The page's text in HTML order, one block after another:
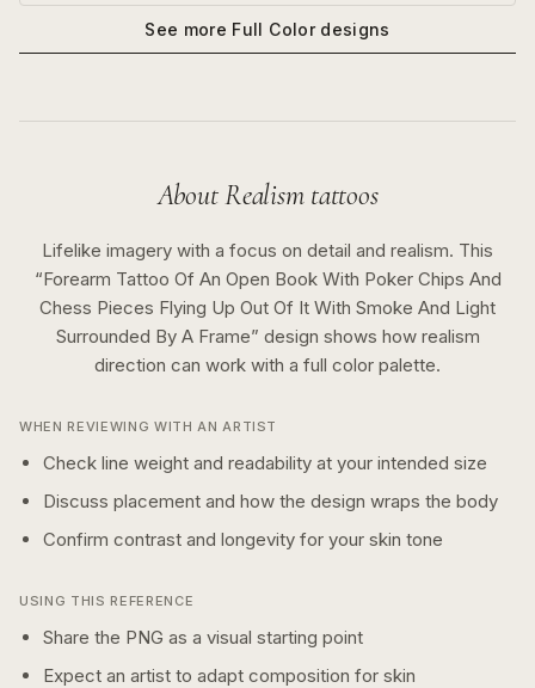
See more Full Colordesigns
AboutRealismtattoos
Lifelike imagery with a focus on detail and realism. This
“Forearm Tattoo Of An Open Book With Poker Chips And
Chess Pieces Flying Up Out Of It With Smoke And Light
Surrounded By A Frame” design shows how realism
direction can work with a full color palette.
WHEN REVIEWING WITH AN ARTIST
Check line weight and readability at your intended size
Discuss placement and how the design wraps the body
Confirm contrast and longevity for your skin tone
USING THIS REFERENCE
Share the PNG as a visual starting point
Expect an artist to adapt composition for skin